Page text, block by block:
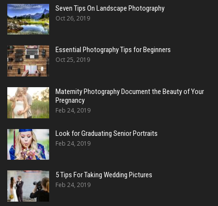
Seven Tips On Landscape Photography
Oct 26, 2019
Essential Photography Tips for Beginners
Oct 25, 2019
Maternity Photography Document the Beauty of Your
Pregnancy
Feb 24, 2019
Look for Graduating Senior Portraits
Feb 24, 2019
5 Tips For Taking Wedding Pictures
Feb 24, 2019